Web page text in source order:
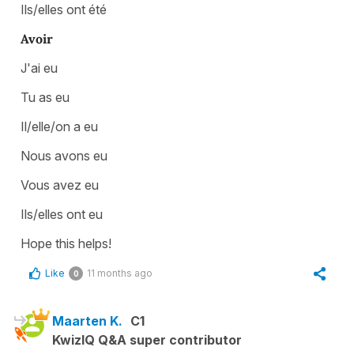
Ils/elles ont été
Avoir
J'ai eu
Tu as eu
Il/elle/on a eu
Nous avons eu
Vous avez eu
Ils/elles ont eu
Hope this helps!
Like 0 11 months ago
Maarten K. C1
KwizIQ Q&A super contributor